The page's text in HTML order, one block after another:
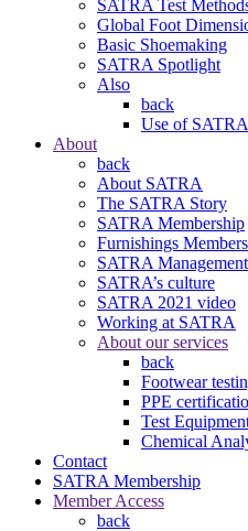
SATRA Test
Global Foot
Basic Shoemaking
SATRA Spotlight
Also
back
Use of
About
back
About SATRA
The SATRA Story
SATRA Membership
Furnishings
SATRA
SATRA’s culture
SATRA 2021 video
Working at SATRA
About our services
back
Footwear
PPE
Test
Chemical
Contact
SATRA Membership
Member Access
back